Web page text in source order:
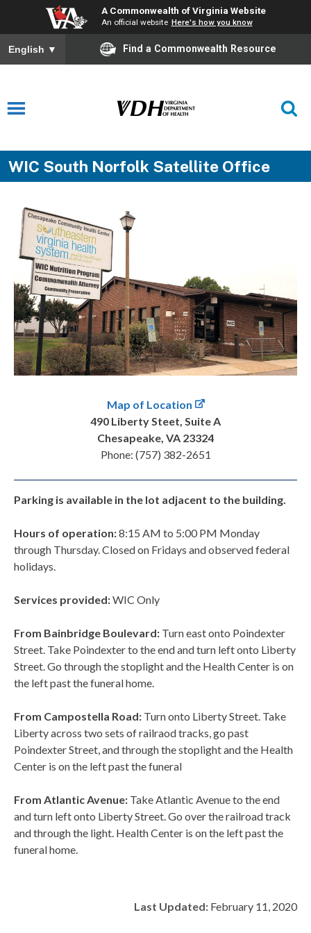
A Commonwealth of Virginia Website
An official website Here's how you know
English ▼ Find a Commonwealth Resource
WIC South Norfolk Satellite Office
Map of Location
490 Liberty Steet, Suite A
Chesapeake, VA 23324
Phone: (757) 382-2651
Parking is available in the lot adjacent to the building.
Hours of operation:8:15 AM to 5:00 PM Monday
through Thursday. Closed on Fridays and observed federal
holidays.
Services provided:WIC Only
From Bainbridge Boulevard: Turn east onto Poindexter
Street. Take Poindexter to the end and turn left onto Liberty
Street. Go through the stoplight and the Health Center is on
the left past the funeral home.
From Campostella Road: Turn onto Liberty Street. Take
Liberty across two sets of railraod tracks, go past
Poindexter Street, and through the stoplight and the Health
Center is on the left past the funeral
From Atlantic Avenue: Take Atlantic Avenue to the end
and turn left onto Liberty Street. Go over the railroad track
and through the light. Health Center is on the left past the
funeral home.
Last Updated: February 11, 2020